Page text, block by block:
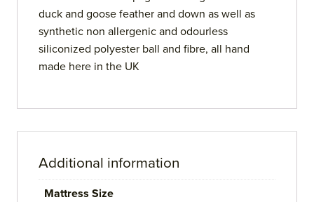
duck and goose feather and down as well as
synthetic non allergenic and odourless
siliconized polyester ball and fibre, all hand
made here in the UK
Additional information
Mattress Size